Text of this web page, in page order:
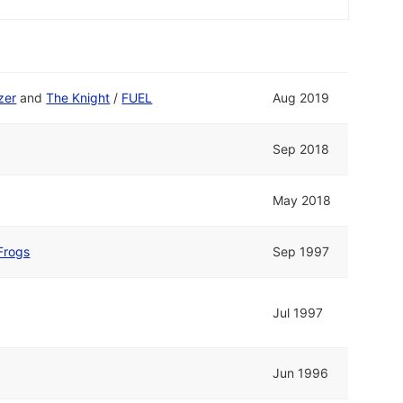
andThe Knight / FUEL Aug 2019
Sep 2018
May 2018
Sep 1997
Jul 1997
Jun 1996